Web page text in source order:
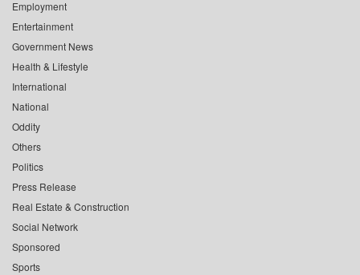
Employment
Entertainment
Government News
Health & Lifestyle
International
National
Oddity
Others
Politics
Press Release
Real Estate & Construction
Social Network
Sponsored
Sports